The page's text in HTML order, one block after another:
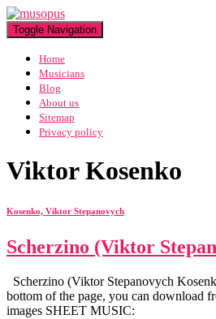
Toggle Navigation
Home
Musicians
Blog
About us
Sitemap
Privacy policy
Viktor Kosenko
Kosenko, Viktor Stepanovych
Scherzino (Viktor
Scherzino (Viktor Stepanovych
bottom of the page, you can download
images SHEET MUSIC: